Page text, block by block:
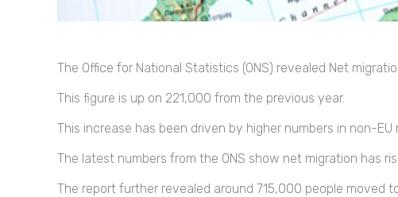
The Office for National Statistics (ONS) revealed Net
This figure is up on 221,000 from the previous year.
This increase has been driven by higher numbers in non-
The latest numbers from the ONS show net migration has
The report further revealed around 715,000 people moved